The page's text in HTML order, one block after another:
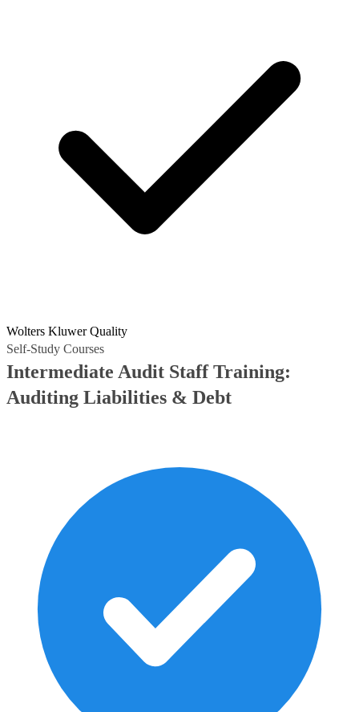
Wolters Kluwer Quality
Self-Study Courses
Intermediate Audit Staff Training:
Auditing Liabilities & Debt